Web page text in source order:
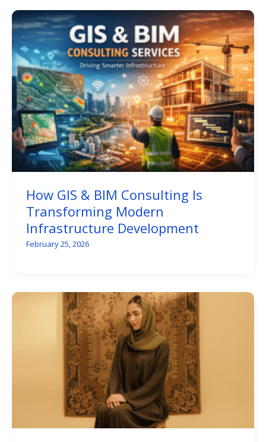
How GIS & BIM Consulting Is
Transforming Modern
Infrastructure Development
February 25, 2026